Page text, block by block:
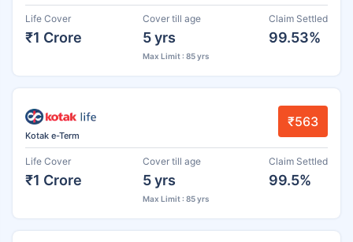
Life Cover
₹1 Crore
Cover till age
5 yrs
Max Limit : 85 yrs
Claim Settled
99.53%
Kotak e-Term
₹563
Life Cover
₹1 Crore
Cover till age
5 yrs
Max Limit : 85 yrs
Claim Settled
99.5%